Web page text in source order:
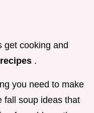
get cooking and
.
you need to make
fall soup ideas that